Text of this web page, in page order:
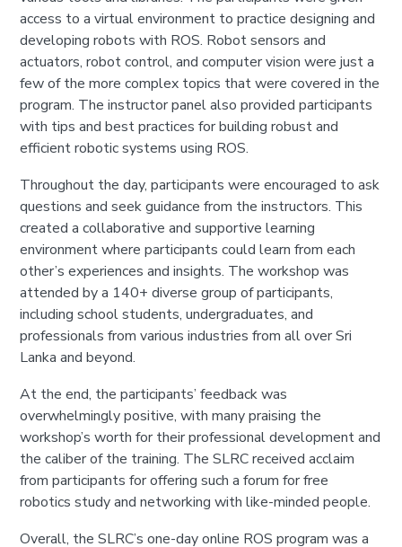
access to a virtual environment to practice designing and
developing robots with ROS. Robot sensors and
actuators, robot control, and computer vision were just a
few of the more complex topics that were covered in the
program. The instructor panel also provided participants
with tips and best practices for building robust and
efficient robotic systems using ROS.
Throughout the day, participants were encouraged to ask
questions and seek guidance from the instructors. This
created a collaborative and supportive learning
environment where participants could learn from each
other’s experiences and insights. The workshop was
attended by a 140+ diverse group of participants,
including school students, undergraduates, and
professionals from various industries from all over Sri
Lanka and beyond.
At the end, the participants’ feedback was
overwhelmingly positive, with many praising the
workshop’s worth for their professional development and
the caliber of the training. The SLRC received acclaim
from participants for offering such a forum for free
robotics study and networking with like-minded people.
Overall, the SLRC’s one-day online ROS program was a